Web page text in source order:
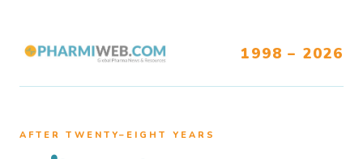
1998 – 2026
AFTER TWENTY–EIGHT YEARS